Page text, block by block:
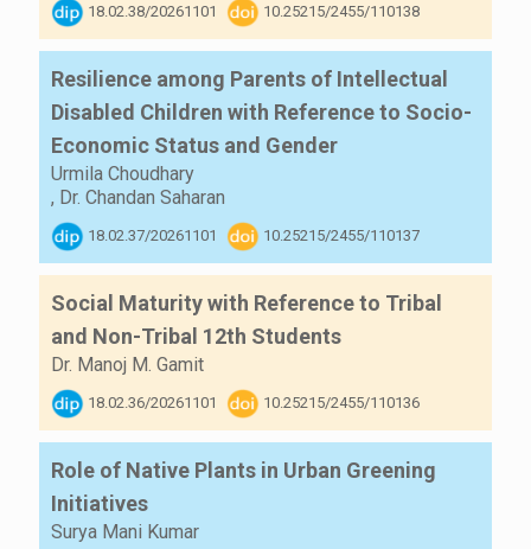
18.02.38/20261101 10.25215/2455/110138
Resilience among Parents of Intellectual
Disabled Children with Reference to Socio-
Economic Status and Gender
Urmila Choudhary
, Dr. Chandan Saharan
18.02.37/20261101 10.25215/2455/110137
Social Maturity with Reference to Tribal
and Non-Tribal 12th Students
Dr. Manoj M. Gamit
18.02.36/20261101 10.25215/2455/110136
Role of Native Plants in Urban Greening
Initiatives
Surya Mani Kumar